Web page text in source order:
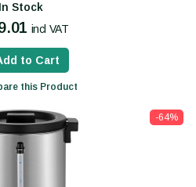
In Stock
incl VAT
to Cart
this Product
-64%